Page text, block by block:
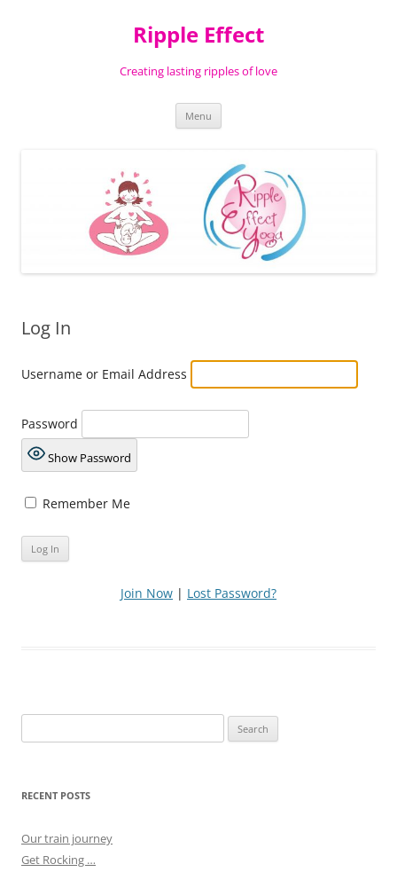
Ripple Effect
Creating lasting ripples of love
Menu
Log In
Username or Email Address
Password
Show Password
Remember Me
Join Now | Lost Password?
for:
RECENT POSTS
Our train journey
Get Rocking …